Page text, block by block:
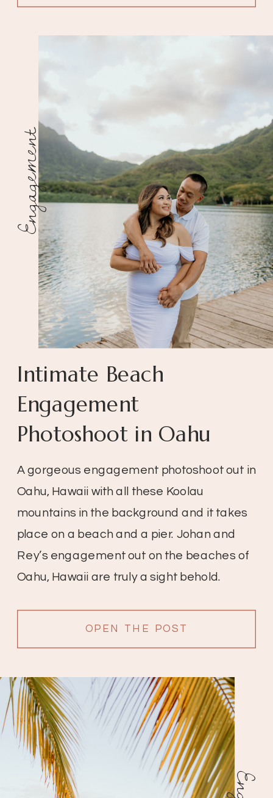
OPEN THE POST
A gorgeous engagement photoshoot out in
Oahu, Hawaii with all these Koolau
mountains in the background and it takes
place on a beach and a pier. Johan and
Rey’s engagement out on the beaches of
Oahu, Hawaii are truly a sight behold.
Intimate Beach
Engagement
Photoshoot in Oahu
Engagement